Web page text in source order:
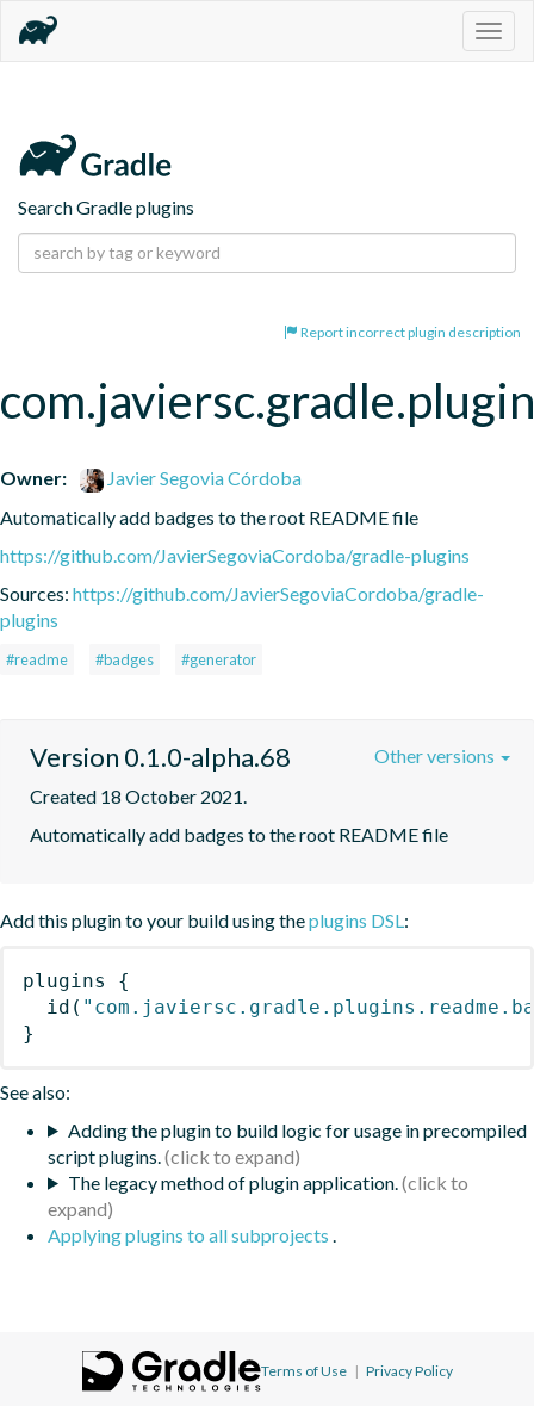
Search Gradle plugins
Report incorrect plugin description
Owner:
Javier Segovia Córdoba
Automatically add badges to the root README file
https://github.com/JavierSegoviaCordoba/gradle-plugins
Sources: https://github.com/JavierSegoviaCordoba/gradle-
plugins
#readme #badges #generator
Version 0.1.0-alpha.68
Created 18 October 2021.
Automatically add badges to the root README file
Other versions
Add this plugin to your build using theplugins DSL:
plugins
{
id (
}
See also:
Adding the plugin to build logic for usage in precompiled
script plugins.
The legacy method of plugin application.
Applying plugins to all subprojects .
Terms of Use | Privacy Policy